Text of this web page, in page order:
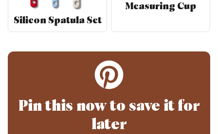
Silicon Spatula Set
Measuring Cup
Pin this now to save it for
later